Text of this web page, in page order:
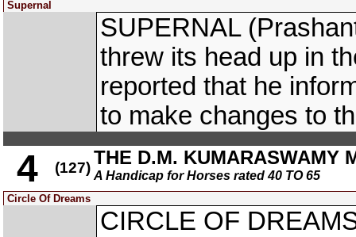
Supernal
SUPERNAL
threw its head up in
reported that he
to make changes to
4 (127) THE D.M. KUMARASWAMY
A Handicap for Horses rated 40 TO 65
Circle Of Dreams
CIRCLE OF